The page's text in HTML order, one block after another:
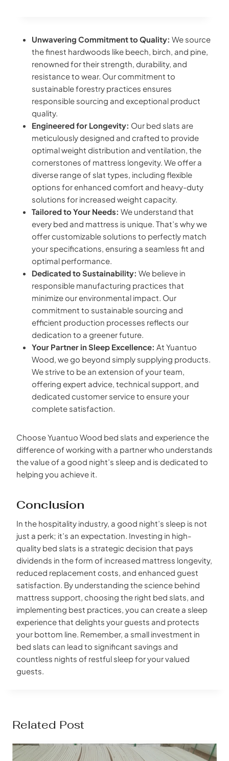
Unwavering Commitment to Quality: We source
the finest hardwoods like beech, birch, and pine,
renowned for their strength, durability, and
resistance to wear. Our commitment to
sustainable forestry practices ensures
responsible sourcing and exceptional product
quality.
Engineered for Longevity: Our bed slats are
meticulously designed and crafted to provide
optimal weight distribution and ventilation, the
cornerstones of mattress longevity. We offer a
diverse range of slat types, including flexible
options for enhanced comfort and heavy-duty
solutions for increased weight capacity.
Tailored to Your Needs: We understand that
every bed and mattress is unique. That’s why we
offer customizable solutions to perfectly match
your specifications, ensuring a seamless fit and
optimal performance.
Dedicated to Sustainability: We believe in
responsible manufacturing practices that
minimize our environmental impact. Our
commitment to sustainable sourcing and
efficient production processes reflects our
dedication to a greener future.
Your Partner in Sleep Excellence: At Yuantuo
Wood, we go beyond simply supplying products.
We strive to be an extension of your team,
offering expert advice, technical support, and
dedicated customer service to ensure your
complete satisfaction.
Choose Yuantuo Wood bed slats and experience the
difference of working with a partner who understands
the value of a good night’s sleep and is dedicated to
helping you achieve it.
Conclusion
In the hospitality industry, a good night’s sleep is not
just a perk; it’s an expectation. Investing in high-
quality bed slats is a strategic decision that pays
dividends in the form of increased mattress longevity,
reduced replacement costs, and enhanced guest
satisfaction. By understanding the science behind
mattress support, choosing the right bed slats, and
implementing best practices, you can create a sleep
experience that delights your guests and protects
your bottom line. Remember, a small investment in
bed slats can lead to significant savings and
countless nights of restful sleep for your valued
guests.
Related Post